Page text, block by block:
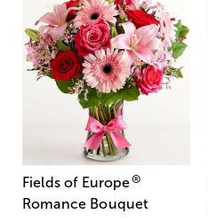
Fields of Europe®
Romance Bouquet